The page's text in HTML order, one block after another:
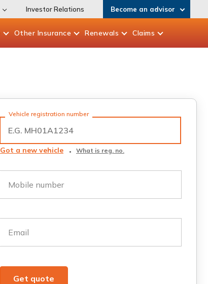
Investor Relations Become an advisor
Other Insurance Renewals Claims
Vehicle registration number
Got a new vehicle What is reg. no.
Mobile number
Email
Get quote